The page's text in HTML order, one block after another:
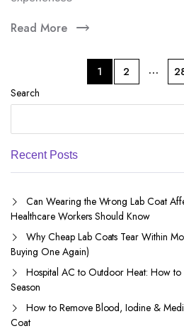
Read More
1 2 …
Search
Recent Posts
Can Wearing the Wrong Lab Coat
Healthcare Workers Should Know
Why Cheap Lab Coats Tear Within
Buying One Again)
Hospital AC to Outdoor Heat: How to
Season
How to Remove Blood, Iodine &
Coat